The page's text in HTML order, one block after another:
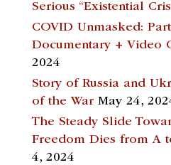
Serious “Existential
COVID Unmasked:
Documentary + Video
2024
Story of Russia and
of the War May 24,
The Steady Slide
Freedom Dies from A
4, 2024